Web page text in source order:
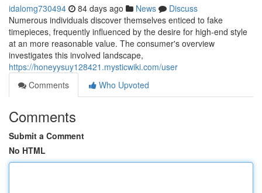
idalomg730494 84 days ago News
Discuss
Numerous individuals discover themselves enticed to fake
timepieces, frequently influenced by the desire for high-end style
at an more reasonable value. The consumer's overview
investigates this involved landscape,
https://honeyysuy128421.mysticwiki.com/user
Comments
Who Upvoted
Comments
Submit a Comment
No HTML